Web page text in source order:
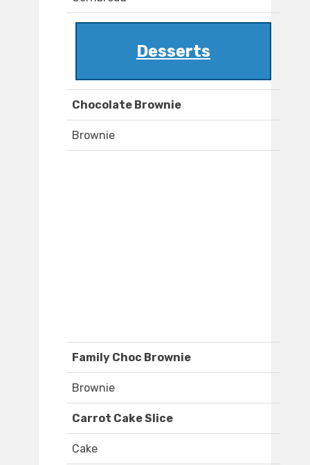
Desserts
Chocolate Brownie
Brownie
Family Choc Brownie
Brownie
Carrot Cake Slice
Cake